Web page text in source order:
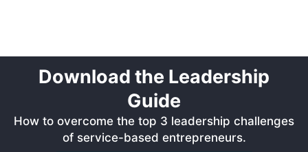
Download the Leadership
Guide
How to overcome the top 3 leadership challenges
of service-based entrepreneurs.